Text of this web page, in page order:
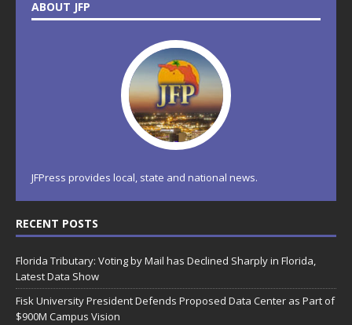
ABOUT JFP
JFPress provides local, state and national news.
RECENT POSTS
Florida Tributary: Voting by Mail has Declined Sharply in Florida,
Latest Data Show
Fisk University President Defends Proposed Data Center as Part of
$900M Campus Vision